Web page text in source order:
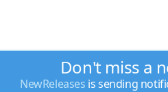
Don't miss a
NewReleases is sending